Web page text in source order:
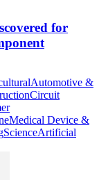
for
Automotive &
Circuit
Medical Device &
ScienceArtificial